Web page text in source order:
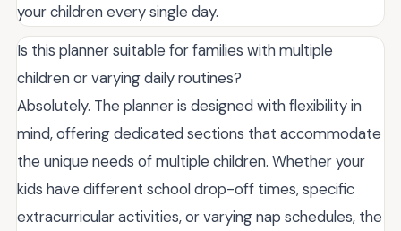
your children every single day.
Is this planner suitable for families with multiple
children or varying daily routines?
Absolutely. The planner is designed with flexibility in
mind, offering dedicated sections that accommodate
the unique needs of multiple children. Whether your
kids have different school drop-off times, specific
extracurricular activities, or varying nap schedules, the